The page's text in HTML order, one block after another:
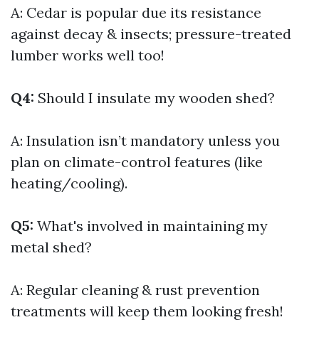
A: Cedar is popular due its resistance
against decay & insects; pressure-treated
lumber works well too!
Q4: Should I insulate my wooden shed?
A: Insulation isn’t mandatory unless you
plan on climate-control features (like
heating/cooling).
Q5: What's involved in maintaining my
metal shed?
A: Regular cleaning & rust prevention
treatments will keep them looking fresh!